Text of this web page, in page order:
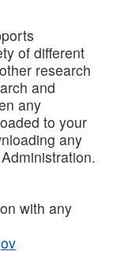
of different
research
and
any
to your
any
with any